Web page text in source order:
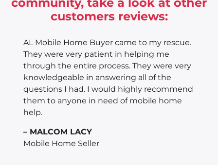
customers reviews:
AL Mobile Home Buyer came to my rescue.
They were very patient in helping me
through the entire process. They were very
knowledgeable in answering all of the
questions I had. I would highly recommend
them to anyone in need of mobile home
help.
– MALCOM LACY
Mobile Home Seller